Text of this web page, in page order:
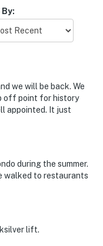
in
air conditioning
the off-
14, 2025
to the condo) is
check with
we will be back. We
off point for history
appointed. It just
during the summer.
walked to restaurants
lift.